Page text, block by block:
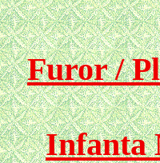
Furor /
Infanta